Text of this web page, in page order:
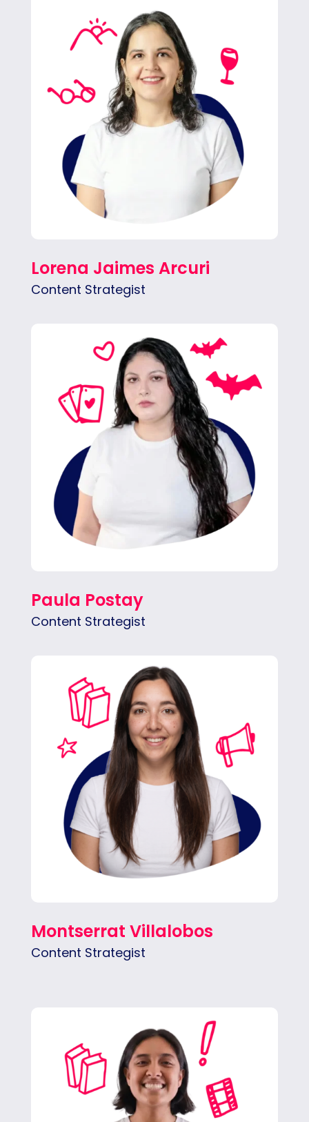
With over eight years of experience in
journalism and marketing, Lore is our
Content Strategist. She’s in charge of
crafting creative and strategic social media
campaigns and other types of content.
Lorena Jaimes Arcuri
Content Strategist
Pau focuses on delivering creative social
content for our clients. She also writes copy
for blogs, email marketing and more.
Paula Postay
Content Strategist
Montse brings creativity, digital culture, and
strategy to the team, crafting content that
feels relevant, human, and impactful.
Montserrat Villalobos
Content Strategist
Sol is a creative strategist passionate about
building meaningful connections between
brands and people — and helping both grow.